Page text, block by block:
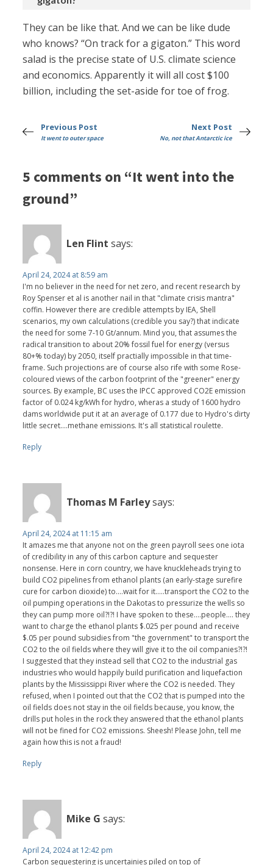
They can be like that. And we can be like dude
who knows? “On track for a gigaton.” This word
salad is the precise state of U.S. climate science
and economics. Apparently it will all cost $100
billion, including the set-aside for toe of frog.
Previous Post
It went to outer space
Next Post
No, not that Antarctic ice
5 comments on “It went into the
ground”
Len Flint says:
April 24, 2024 at 8:59 am
I'm no believer in the need for net zero, and recent research by
Roy Spenser et al is another nail in that "climate crisis mantra"
coffin. However there are credible attempts by IEA, Shell
scenarios, my own calculations (credible you say?) that indicate
the need for some 7-10 Gt/annum. Mind you, that assumes the
radical transition to about 20% fossil fuel for energy (versus
80+% today) by 2050, itself practially impossible in that time-
frame. Such projections are of course also rife with some Rose-
coloured views of the carbon footprint of the "greener" energy
sources. By example, BC uses the IPCC approved CO2E emission
factor of 0.024 kg/kWh for hydro, wheras a study of 1600 hydro
dams worldwide put it at an average of 0.177 due to Hydro's dirty
little secret....methane emissions. It's all statistical roulette.
Reply
Thomas M Farleysays:
April 24, 2024 at 11:15 am
It amazes me that anyone not on the green payroll sees one iota
of credibility in any of this carbon capture and sequester
nonsense. Here in corn country, we have knuckleheads trying to
build CO2 pipelines from ethanol plants (an early-stage surefire
cure for carbon dioxide) to....wait for it.....transport the CO2 to the
oil pumping operations in the Dakotas to pressurize the wells so
they can pump more oil?!?! I have spoken to these....people.... they
want to charge the ethanol plants $.025 per pound and receive
$.05 per pound subsidies from "the government" to transport the
CO2 to the oil fields where they will give it to the oil companies?!?!
I suggested that they instead sell that CO2 to the industrial gas
industries who would happily build purification and liquefaction
plants by the Mississippi River where the CO2 is needed. They
refused, when I pointed out that the CO2 that is pumped into the
oil fields does not stay in the oil fields because, you know, the
drills put holes in the rock they answered that the ethanol plants
will not be fined for CO2 emissions. Sheesh! Please John, tell me
again how this is not a fraud!
Reply
Mike G says:
April 24, 2024 at 12:42 pm
Carbon sequestering is uncertainies piled on top of